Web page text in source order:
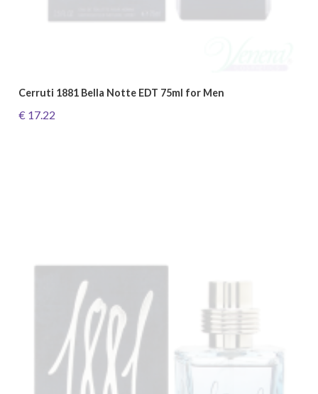
Cerruti 1881 Bella Notte EDT 75ml for Men
€ 17.22